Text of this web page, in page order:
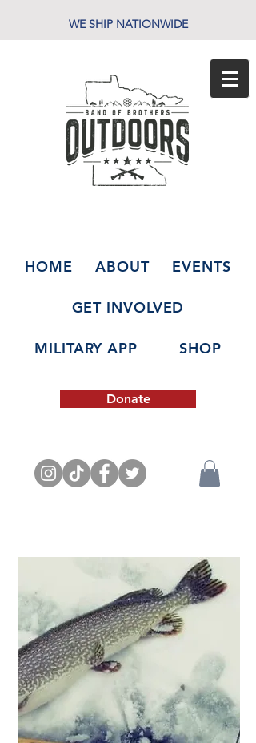
WE SHIP NATIONWIDE
HOME ABOUT EVENTS
GET INVOLVED
MILITARY APP SHOP
Donate